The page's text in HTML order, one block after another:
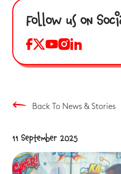
Follow us on
Back To News & Stories
11 September 2025